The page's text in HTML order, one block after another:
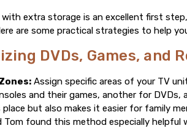
with extra storage is an excellent first
are some practical strategies to help
DVDs, Games, and
Assign specific areas of your TV
and their games, another for
but also makes it easier for family
Tom found this method especially helpful